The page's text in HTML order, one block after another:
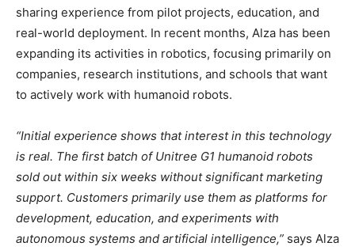
sharing experience from pilot projects, education, and
real-world deployment. In recent months, Alza has been
expanding its activities in robotics, focusing primarily on
companies, research institutions, and schools that want
to actively work with humanoid robots.
“Initial experience shows that interest in this technology
is real. The first batch of Unitree G1 humanoid robots
sold out within six weeks without significant marketing
support. Customers primarily use them as platforms for
development, education, and experiments with
autonomous systems and artificial intelligence,” says Alza